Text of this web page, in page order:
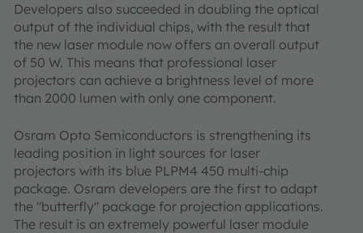
Developers also succeeded in doubling the optical
output of the individual chips, with the result that
the new laser module now offers an overall output
of 50 W. This means that professional laser
projectors can achieve a brightness level of more
than 2000 lumen with only one component.
Osram Opto Semiconductors is strengthening its
leading position in light sources for laser
projectors with its blue PLPM4 450 multi-chip
package. Osram developers are the first to adapt
the "butterfly" package for projection applications.
The result is an extremely powerful laser module